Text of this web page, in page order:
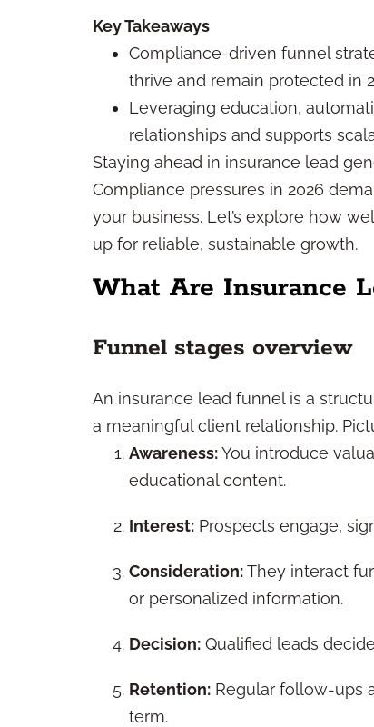
Key Takeaways
Compliance-driven funnel
thrive and remain protected in
Leveraging education,
relationships and supports
Staying ahead in insurance lead
Compliance pressures in 2026
your business. Let’s explore how
up for reliable, sustainable growth.
What Are Insurance
Funnel stages overview
An insurance lead funnel is a
a meaningful client relationship.
Awareness:You introduce
educational content.
Interest: Prospects engage,
Consideration:They interact
or personalized information.
Decision: Qualified leads
Retention: Regular follow-ups
term.